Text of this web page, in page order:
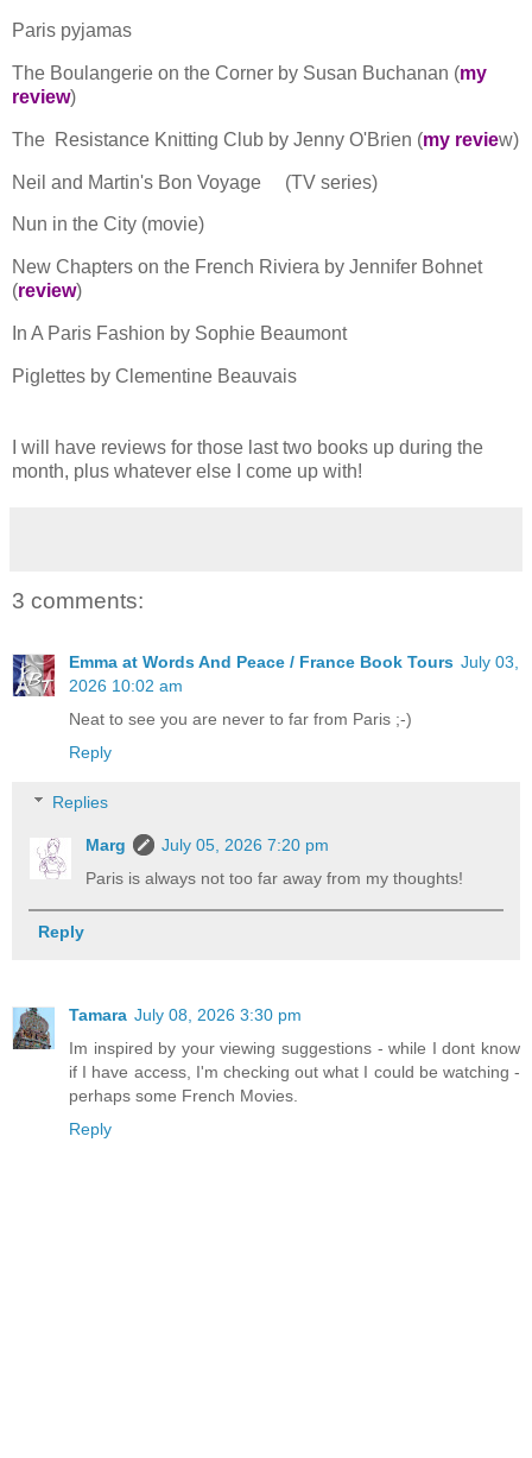
Paris pyjamas
The Boulangerie on the Corner by Susan Buchanan (my
review)
The Resistance Knitting Club by Jenny O'Brien (my review)
Neil and Martin's Bon Voyage (TV series)
Nun in the City (movie)
New Chapters on the French Riviera by Jennifer Bohnet
(review)
In A Paris Fashion by Sophie Beaumont
Piglettes by Clementine Beauvais
I will have reviews for those last two books up during the
month, plus whatever else I come up with!
3 comments:
Emma at Words And Peace / France Book Tours July 03,
2026 10:02 am
Neat to see you are never to far from Paris ;-)
Reply
Replies
Marg
July 05, 2026 7:20 pm
Paris is always not too far away from my thoughts!
Reply
Tamara July 08, 2026 3:30 pm
Im inspired by your viewing suggestions - while I dont know
if I have access, I'm checking out what I could be watching -
perhaps some French Movies.
Reply